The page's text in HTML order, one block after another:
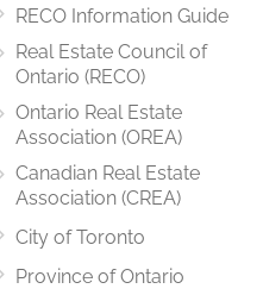
RECO Information Guide
Real Estate Council of
Ontario (RECO)
Ontario Real Estate
Association (OREA)
Canadian Real Estate
Association (CREA)
City of Toronto
Province of Ontario